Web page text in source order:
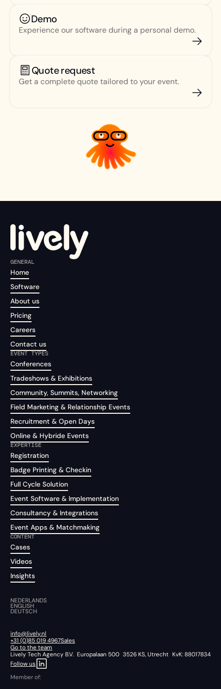
Demo
Experience our software during a personal demo.
Quote request
Get a complete quote tailored to your event.
GENERAL
Home
Software
About us
Pricing
Careers
Contact us
EVENT TYPES
Conferences
Tradeshows & Exhibitions
Community, Summits, Networking
Field Marketing & Relationship Events
Recruitment & Open Days
Online & Hybride Events
EXPERTISE
Registration
Badge Printing & Checkin
Full Cycle Solution
Event Software & Implementation
Consultancy & Integrations
Event Apps & Matchmaking
CONTENT
Cases
Videos
Insights
NEDERLANDS
ENGLISH
DEUTSCH
info@lively.nl
+31 (0)85 019 4967Sales
Go to the team
Lively Tech Agency B.V. Europalaan 500 3526 KS, Utrecht KvK: 88017834
Follow us
Member of: